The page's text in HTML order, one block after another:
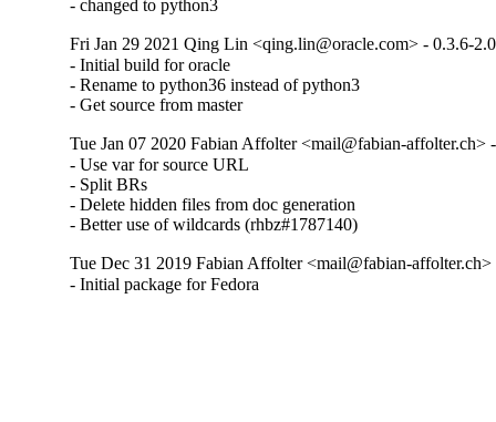
- changed to python3
Fri Jan 29 2021 Qing Lin <qing.lin@oracle.com> - 0.3.6-
- Initial build for oracle
- Rename to python36 instead of python3
- Get source from master
Tue Jan 07 2020 Fabian Affolter <mail@fabian-affolter.ch>
- Use var for source URL
- Split BRs
- Delete hidden files from doc generation
- Better use of wildcards (rhbz#1787140)
Tue Dec 31 2019 Fabian Affolter <mail@fabian-
- Initial package for Fedora